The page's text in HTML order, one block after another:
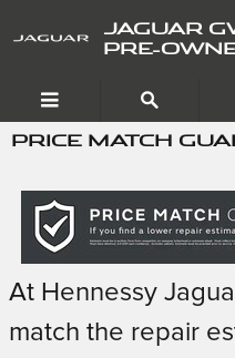
JAGUAR
PRE-
PRICE MATCH
At Hennessy
match the repair